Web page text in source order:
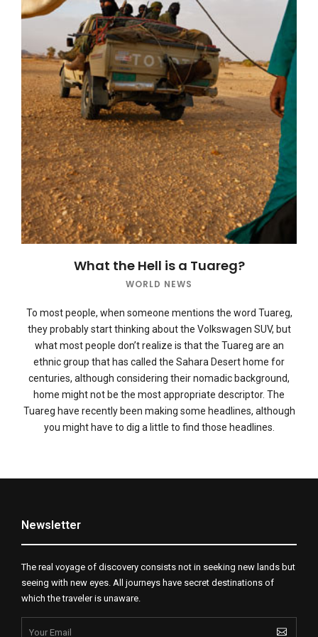
What the Hell is a Tuareg?
WORLD NEWS
To most people, when someone mentions the word Tuareg,
they probably start thinking about the Volkswagen SUV, but
what most people don’t realize is that the Tuareg are an
ethnic group that has called the Sahara Desert home for
centuries, although considering their nomadic background,
home might not be the most appropriate descriptor. The
Tuareg have recently been making some headlines, although
you might have to dig a little to find those headlines.
Newsletter
The real voyage of discovery consists not in seeking new lands but
seeing with new eyes. All journeys have secret destinations of
which the traveler is unaware.